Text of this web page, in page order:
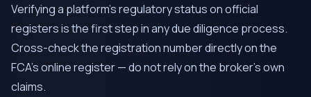
Verifying a platform’s regulatory status on official
registers is the first step in any due diligence process.
Cross-check the registration number directly on the
FCA’s online register — do not rely on the broker’s own
claims.